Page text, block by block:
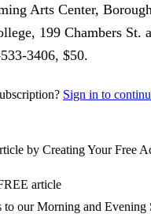
Arts Center,
199 Chambers St.
3406, $50.
Sign in to
by Creating Your Free
article
to our Morning and Evening